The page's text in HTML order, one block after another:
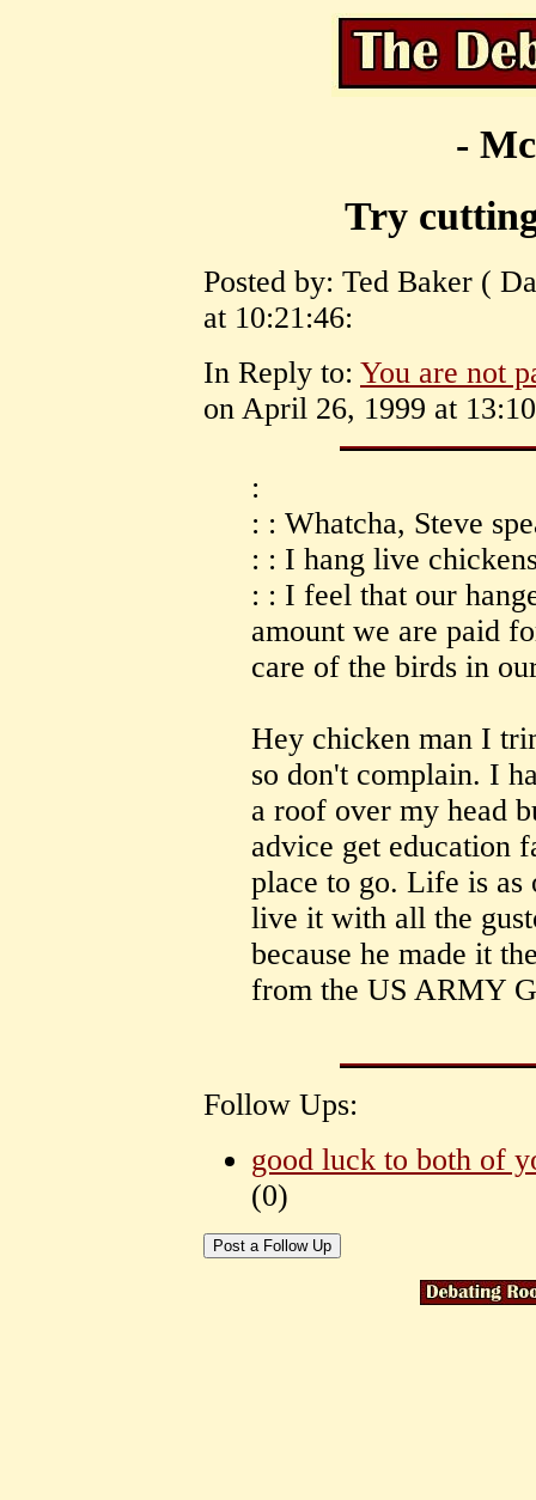
-
Try
Posted by: Ted Baker (
at 10:21:46:
In Reply to: You are not
on April 26, 1999 at
:
: : Whatcha, Steve
: : I hang live
: : I feel that our
amount we are paid
care of the birds in
Hey chicken man I
so don't complain. I
a roof over my head
advice get education
place to go. Life is as
live it with all the
because he made it
from the US ARMY
Follow Ups:
good luck to both of
(0)